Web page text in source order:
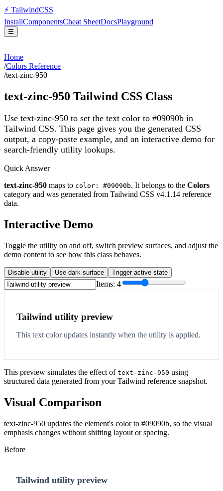
⚡ TailwindCSS
InstallComponentsCheat SheetDocsPlayground
☰
Home
/Colors Reference
/text-zinc-950
text-zinc-950 Tailwind CSS Class
Use text-zinc-950 to set the text color to #09090b in
Tailwind CSS. This page gives you the generated CSS
output, a copy-paste example, and an interactive demo for
search-friendly utility lookups.
Quick Answer
text-zinc-950 maps to color: #09090b. It belongs to the Colors
category and was generated from Tailwind CSS v4.1.14 reference
data.
Interactive Demo
Toggle the utility on and off, switch preview surfaces, and adjust the
demo content to see how this class behaves.
Disable utility Use dark surface Trigger active state
Items: 4
Tailwind utility preview
This text color updates instantly when the utility is applied.
This preview simulates the effect of text-zinc-950 using
structured data generated from your Tailwind reference snapshot.
Visual Comparison
text-zinc-950 updates the element's color to #09090b, so the visual
emphasis changes without shifting layout or spacing.
Before
Tailwind utility preview